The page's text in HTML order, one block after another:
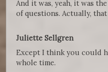
And it was, yeah, it was
of questions. Actually,
Juliette Sellgren
Except I think you could
whole time.